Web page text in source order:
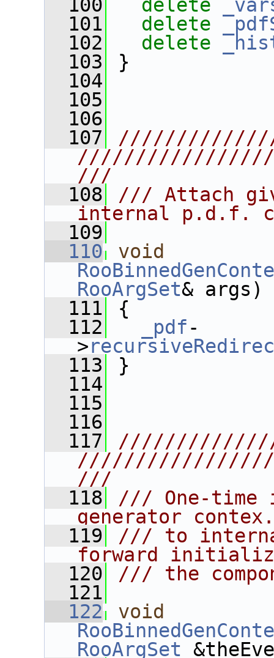
  100
delete
  101
delete
  102
delete
  103
}
  104
  105
  106
  107
///
  108
/// Attach
internal p.d.f.
  109
  110
void
RooArgSet& args)
  111
{
  112
_pdf-
>
  113
}
  114
  115
  116
  117
///
  118
/// One-
generator
  119
/// to
forward
  120
/// the
  121
  122
void
RooArgSet